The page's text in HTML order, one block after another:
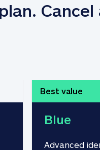
Cancel
Best value
Blue
Advanced